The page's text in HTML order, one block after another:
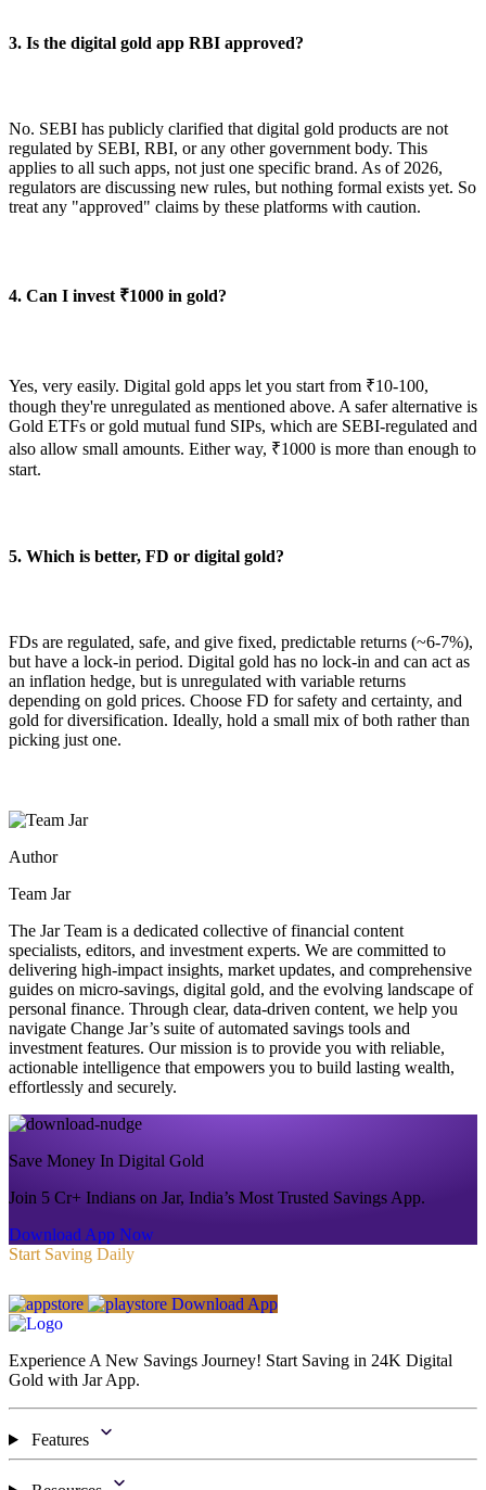
3. Is the digital gold app RBI approved?
No. SEBI has publicly clarified that digital gold products are not
regulated by SEBI, RBI, or any other government body. This
applies to all such apps, not just one specific brand. As of 2026,
regulators are discussing new rules, but nothing formal exists yet. So
treat any "approved" claims by these platforms with caution.
4. Can I invest ₹1000 in gold?
Yes, very easily. Digital gold apps let you start from ₹10-100,
though they're unregulated as mentioned above. A safer alternative is
Gold ETFs or gold mutual fund SIPs, which are SEBI-regulated and
also allow small amounts. Either way, ₹1000 is more than enough to
start.
5. Which is better, FD or digital gold?
FDs are regulated, safe, and give fixed, predictable returns (~6-7%),
but have a lock-in period. Digital gold has no lock-in and can act as
an inflation hedge, but is unregulated with variable returns
depending on gold prices. Choose FD for safety and certainty, and
gold for diversification. Ideally, hold a small mix of both rather than
picking just one.
Author
Team Jar
The Jar Team is a dedicated collective of financial content
specialists, editors, and investment experts. We are committed to
delivering high-impact insights, market updates, and comprehensive
guides on micro-savings, digital gold, and the evolving landscape of
personal finance. Through clear, data-driven content, we help you
navigate Change Jar’s suite of automated savings tools and
investment features. Our mission is to provide you with reliable,
actionable intelligence that empowers you to build lasting wealth,
effortlessly and securely.
Save Money In Digital Gold
Join 5 Cr+ Indians on Jar, India’s Most Trusted Savings App.
Download App Now
Start Saving Daily
Download App
Experience A New Savings Journey! Start Saving in 24K Digital
Gold with Jar App.
Features